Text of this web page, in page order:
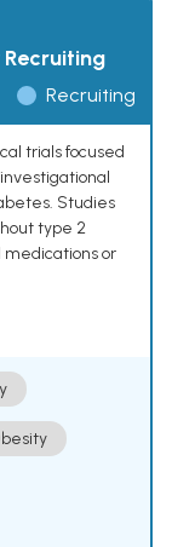
Recruiting
trials focused
Studies
type 2
medications or